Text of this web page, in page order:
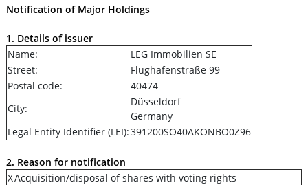
Notification of Major Holdings
1. Details of issuer
Name:
LEG Immobilien SE
Street:
Flughafenstraße 99
Postal code:
40474
City:
Düsseldorf
Germany
Legal Entity Identifier (LEI):391200SO40AKONBO0Z96
2. Reason for notification
XAcquisition/disposal of shares with voting rights